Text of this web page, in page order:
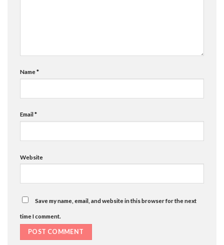
Name*
Email*
Website
Save my name, email, and website in this browser for the next
time I comment.